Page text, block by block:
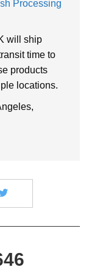
Processing
will ship
time to
products
locations.